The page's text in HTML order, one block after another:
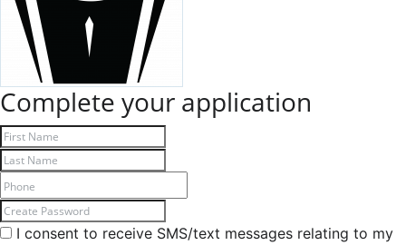
Complete your application
I consent to receive SMS/text messages relating to my